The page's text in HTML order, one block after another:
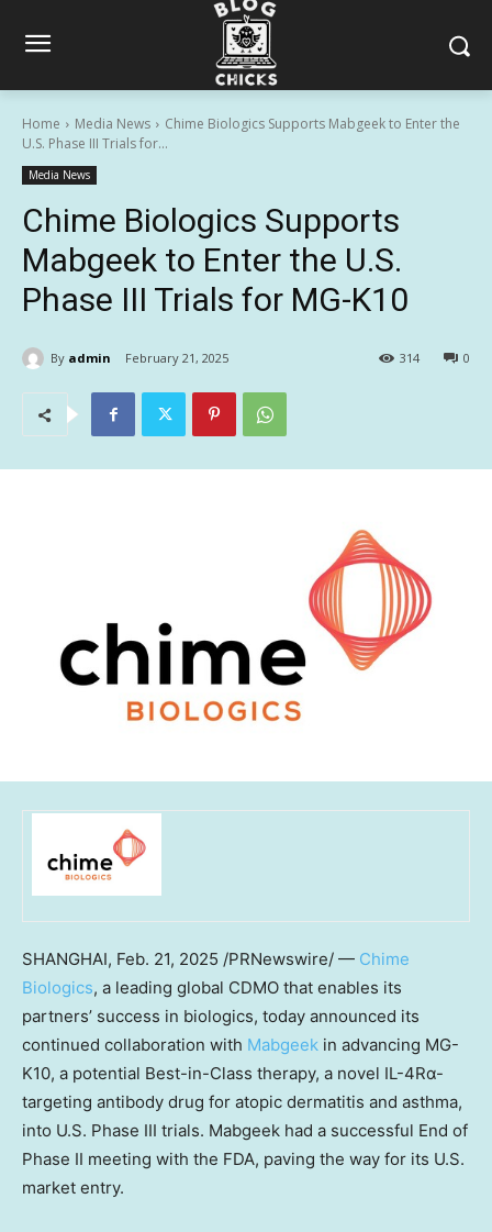
Home Media News
Chime Biologics Supports Mabgeek to Enter the
U.S. Phase III Trials for...
Media News
Chime Biologics Supports
Mabgeek to Enter the U.S.
Phase III Trials for MG-K10
By admin February 21, 2025 0
314
SHANGHAI, Feb. 21, 2025 /PRNewswire/ — Chime
Biologics, a leading global CDMO that enables its
partners’ success in biologics, today announced its
continued collaboration with Mabgeek in advancing MG-
K10, a potential Best-in-Class therapy, a novel IL-4Rα-
targeting antibody drug for atopic dermatitis and asthma,
into U.S. Phase III trials. Mabgeek had a successful End of
Phase II meeting with the FDA, paving the way for its U.S.
market entry.